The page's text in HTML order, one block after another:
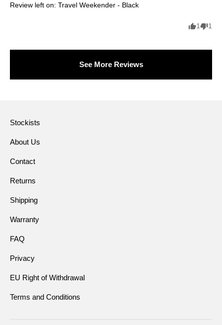
Review left on: Travel Weekender - Black
1 1
See More Reviews
Stockists
About Us
Contact
Returns
Shipping
Warranty
FAQ
Privacy
EU Right of Withdrawal
Terms and Conditions